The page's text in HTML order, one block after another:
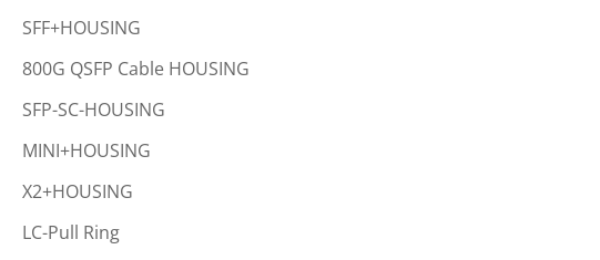
SFF+HOUSING
800G QSFP Cable HOUSING
SFP-SC-HOUSING
MINI+HOUSING
X2+HOUSING
LC-Pull Ring